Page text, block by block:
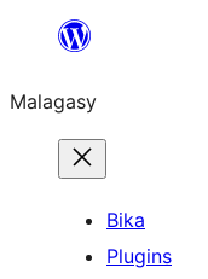
Hakany
ventiny
Malagasy
Bika
Plugins